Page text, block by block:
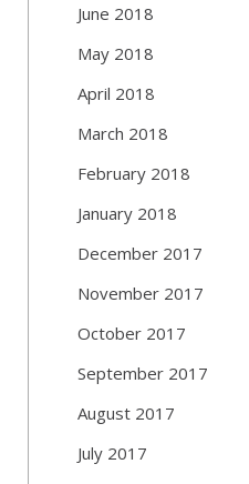
June 2018
May 2018
April 2018
March 2018
February 2018
January 2018
December 2017
November 2017
October 2017
September 2017
August 2017
July 2017